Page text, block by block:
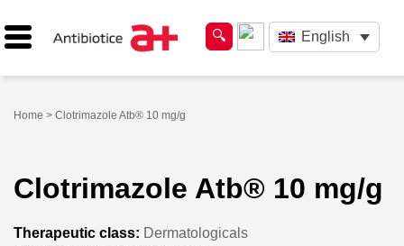
English
Home > Clotrimazole Atb® 10 mg/g
Clotrimazole Atb® 10 mg/g
Therapeutic class: Dermatologicals